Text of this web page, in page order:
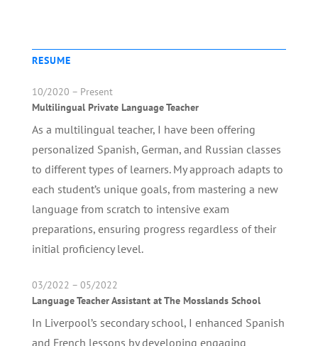
RESUME
10/2020 – Present
Multilingual Private Language Teacher
As a multilingual teacher, I have been offering
personalized Spanish, German, and Russian classes
to different types of learners. My approach adapts to
each student’s unique goals, from mastering a new
language from scratch to intensive exam
preparations, ensuring progress regardless of their
initial proficiency level.
03/2022 – 05/2022
Language Teacher Assistant at The Mosslands School
In Liverpool’s secondary school, I enhanced Spanish
and French lessons by developing engaging